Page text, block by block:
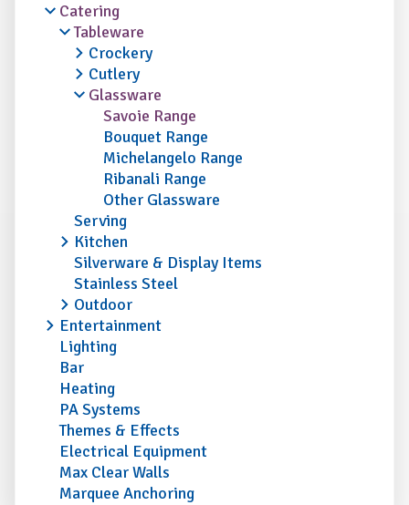
Catering
Tableware
Crockery
Cutlery
Glassware
Savoie Range
Bouquet Range
Michelangelo Range
Ribanali Range
Other Glassware
Serving
Kitchen
Silverware & Display Items
Stainless Steel
Outdoor
Entertainment
Lighting
Bar
Heating
PA Systems
Themes & Effects
Electrical Equipment
Max Clear Walls
Marquee Anchoring